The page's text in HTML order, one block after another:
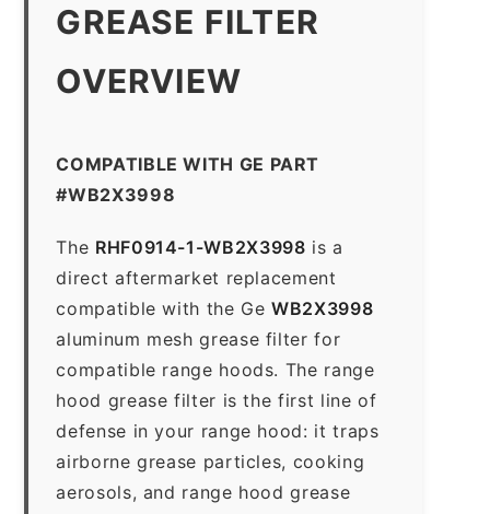
GREASE FILTER
OVERVIEW
COMPATIBLE WITH GE PART
#WB2X3998
The RHF0914-1-WB2X3998 is a
direct aftermarket replacement
compatible with the GeWB2X3998
aluminum mesh grease filter for
compatible range hoods. The range
hood grease filter is the first line of
defense in your range hood: it traps
airborne grease particles, cooking
aerosols, and range hood grease